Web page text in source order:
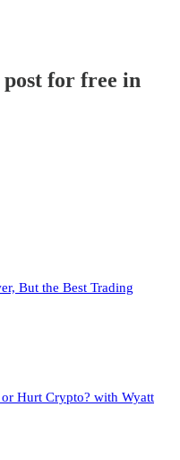
for free in
But the Best Trading
Hurt Crypto? with Wyatt